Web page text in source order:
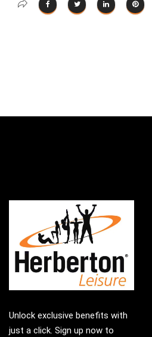
Unlock exclusive benefits with
just a click. Sign up now to